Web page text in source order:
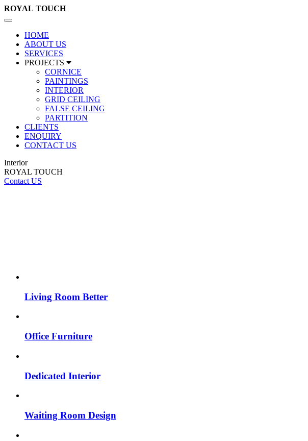
ROYAL TOUCH
Toggle
navigation
HOME
ABOUT US
SERVICES
PROJECTS
CORNICE
PAINTINGS
INTERIOR
GRID CEILING
FALSE CEILING
PARTITION
CLIENTS
ENQUIRY
CONTACT US
Interior
ROYAL TOUCH
Contact US
Living Room Better
Office Furniture
Dedicated Interior
Waiting Room Design